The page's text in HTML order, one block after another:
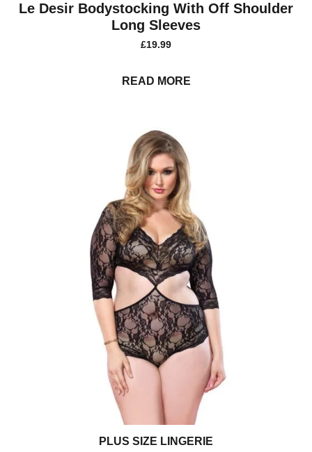
Le Desir Bodystocking With Off Shoulder
Long Sleeves
£19.99
READ MORE
PLUS SIZE LINGERIE